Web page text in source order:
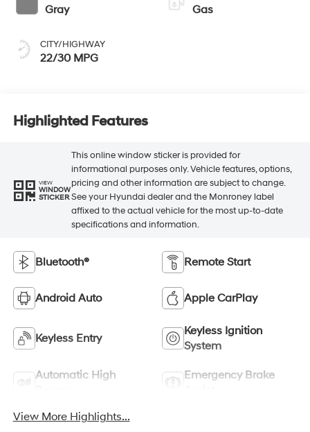
Gray
CITY/HIGHWAY
22/30 MPG
Gas
Highlighted Features
VIEW
WINDOW
STICKER
This online window sticker is provided for
informational purposes only. Vehicle features, options,
pricing and other information are subject to change.
See your Hyundai dealer and the Monroney label
affixed to the actual vehicle for the most up-to-date
specifications and information.
Bluetooth® Remote Start
Android Auto Apple CarPlay
Keyless Entry
Keyless Ignition
System
Automatic High
Emergency Brake
View More Highlights...